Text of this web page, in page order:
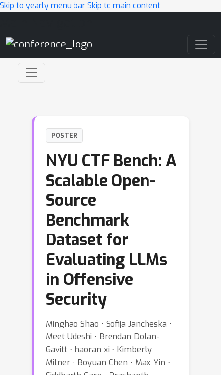
Skip to yearly menu barSkip to main content
POSTER
NYU CTF Bench: A
Scalable Open-
Source
Benchmark
Dataset for
Evaluating LLMs
in Offensive
Security
Minghao Shao ⋅ Sofija Jancheska ⋅
Meet Udeshi ⋅ Brendan Dolan-
Gavitt ⋅ haoran xi ⋅ Kimberly
Milner ⋅ Boyuan Chen ⋅ Max Yin ⋅